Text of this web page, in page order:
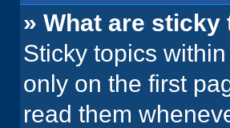
» What are sticky
Sticky topics
only on the first
read them